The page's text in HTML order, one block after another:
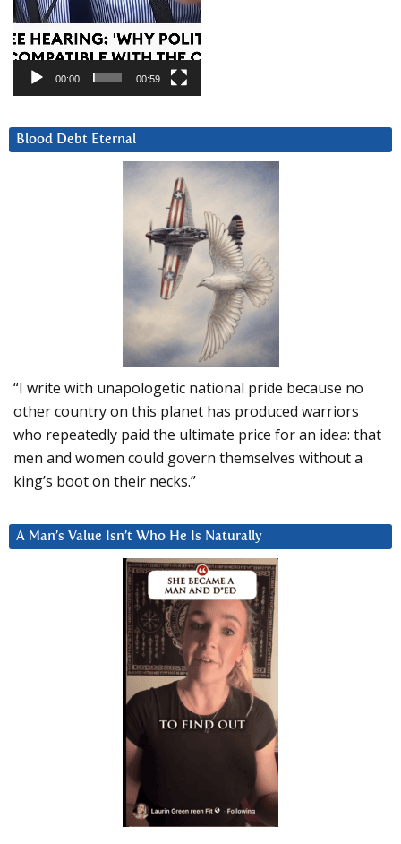
00:00 00:59
Blood Debt Eternal
“I write with unapologetic national pride because no
other country on this planet has produced warriors
who repeatedly paid the ultimate price for an idea: that
men and women could govern themselves without a
king’s boot on their necks.”
A Man’s Value Isn’t Who He Is Naturally